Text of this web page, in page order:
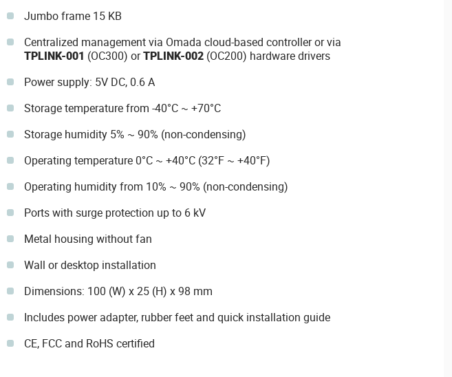
Jumbo frame 15 KB
Centralized management via Omada cloud-based controller or via
TPLINK-001 (OC300) orTPLINK-002(OC200) hardware drivers
Power supply: 5V DC, 0.6 A
Storage temperature from -40°C ~ +70°C
Storage humidity 5% ~ 90% (non-condensing)
Operating temperature 0°C ~ +40°C (32°F ~ +40°F)
Operating humidity from 10% ~ 90% (non-condensing)
Ports with surge protection up to 6 kV
Metal housing without fan
Wall or desktop installation
Dimensions: 100 (W) x 25 (H) x 98 mm
Includes power adapter, rubber feet and quick installation guide
CE, FCC and RoHS certified